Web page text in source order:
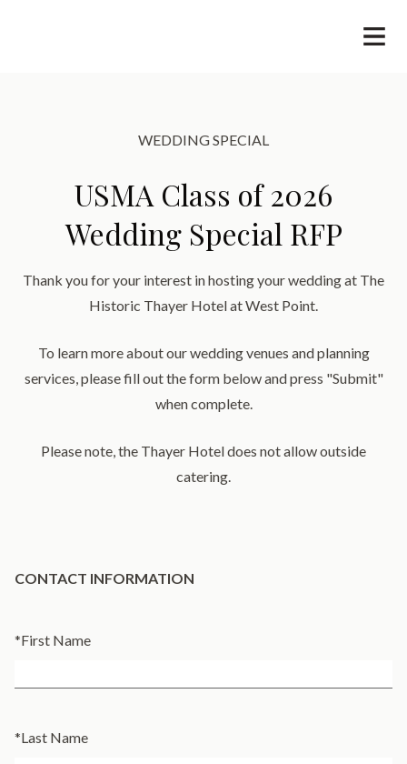
WEDDING SPECIAL
USMA Class of 2026
Wedding Special RFP
Thank you for your interest in hosting your wedding at The
Historic Thayer Hotel at West Point.
​To learn more about our wedding venues and planning
services, please fill out the form below and press "Submit"
when complete.
​Please note, the Thayer Hotel does not allow outside
catering.
CONTACT INFORMATION
*First Name
*Last Name